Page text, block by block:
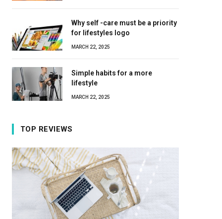
Why self -care must be a priority
for lifestyles logo
MARCH 22, 2025
Simple habits for a more
lifestyle
MARCH 22, 2025
TOP REVIEWS